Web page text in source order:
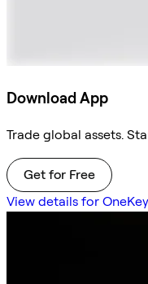
Download App
Trade global assets.
Get for Free
View details for